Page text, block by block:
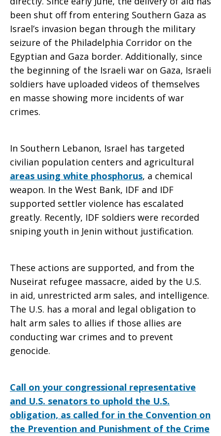
been shut off from entering Southern Gaza as
Israel’s invasion began through the military
seizure of the Philadelphia Corridor on the
Egyptian and Gaza border. Additionally, since
the beginning of the Israeli war on Gaza, Israeli
soldiers have uploaded videos of themselves
en masse showing more incidents of war
crimes.
In Southern Lebanon, Israel has targeted
civilian population centers and agricultural
areas using white phosphorus, a chemical
weapon. In the West Bank, IDF and IDF
supported settler violence has escalated
greatly. Recently, IDF soldiers were recorded
sniping youth in Jenin without justification.
These actions are supported, and from the
Nuseirat refugee massacre, aided by the U.S.
in aid, unrestricted arm sales, and intelligence.
The U.S. has a moral and legal obligation to
halt arm sales to allies if those allies are
conducting war crimes and to prevent
genocide.
Call on your congressional representative
and U.S. senators to uphold the U.S.
obligation, as called for in the Convention on
the Prevention and Punishment of the Crime